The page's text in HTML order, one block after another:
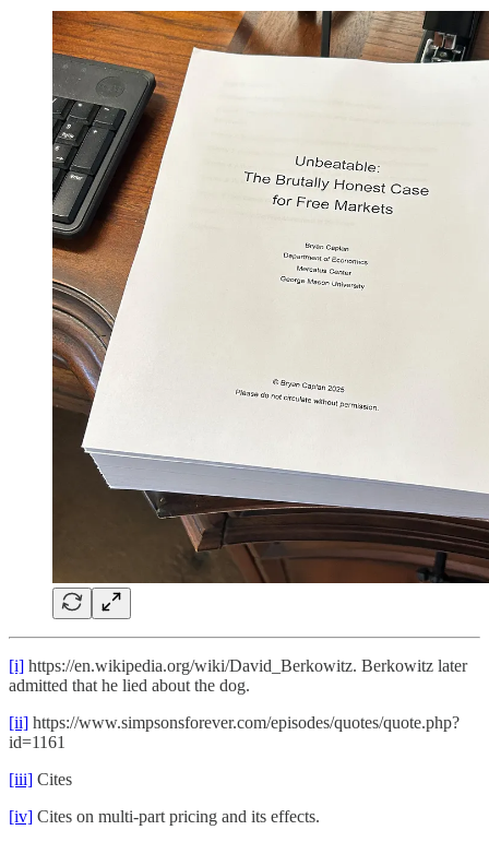
[i] https://en.wikipedia.org/wiki/David_Berkowitz. Berkowitz later
admitted that he lied about the dog.
[ii] https://www.simpsonsforever.com/episodes/quotes/quote.php?
id=1161
[iii] Cites
[iv] Cites on multi-part pricing and its effects.